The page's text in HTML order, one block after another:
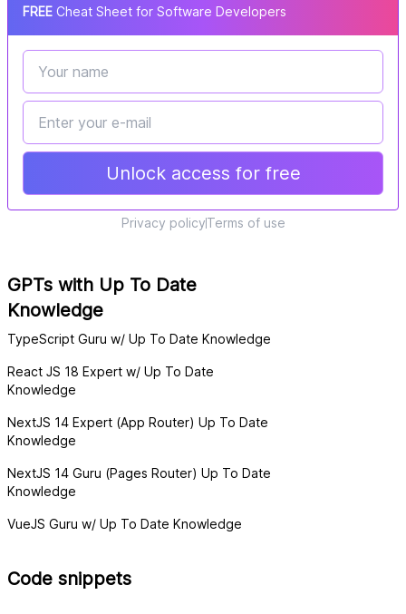
GPTs with Up To Date
Knowledge
TypeScript Guru w/ Up To Date Knowledge
React JS 18 Expert w/ Up To Date
Knowledge
NextJS 14 Expert (App Router) Up To Date
Knowledge
NextJS 14 Guru (Pages Router) Up To Date
Knowledge
VueJS Guru w/ Up To Date Knowledge
Code snippets
FREE Cheat Sheet for Software Developers
Unlock access for free
Privacy policyTerms of use